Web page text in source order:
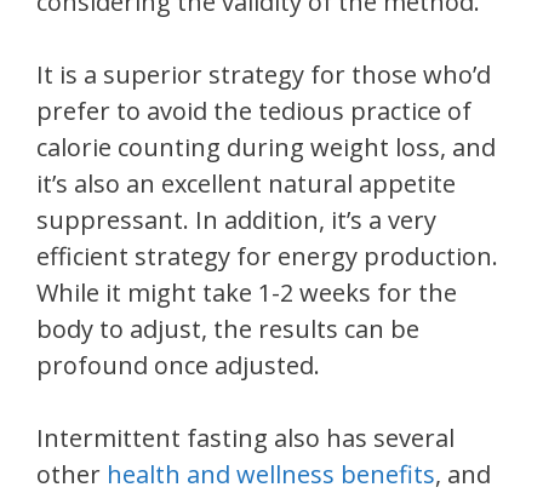
It is a superior strategy for those who’d
prefer to avoid the tedious practice of
calorie counting during weight loss, and
it’s also an excellent natural appetite
suppressant. In addition, it’s a very
efficient strategy for energy production.
While it might take 1-2 weeks for the
body to adjust, the results can be
profound once adjusted.
Intermittent fasting also has several
other health and wellness benefits, and